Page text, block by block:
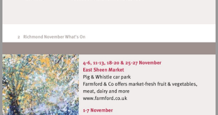
Visit
http://www.farmford.co.uk